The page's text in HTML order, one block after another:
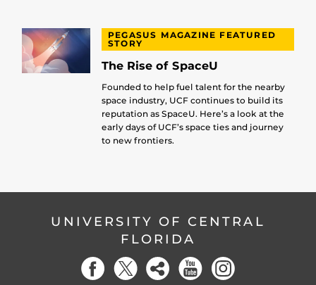
PEGASUS MAGAZINE FEATURED
STORY
The Rise of SpaceU
Founded to help fuel talent for the nearby
space industry, UCF continues to build its
reputation as SpaceU. Here’s a look at the
early days of UCF’s space ties and journey
to new frontiers.
UNIVERSITY OF CENTRAL
FLORIDA